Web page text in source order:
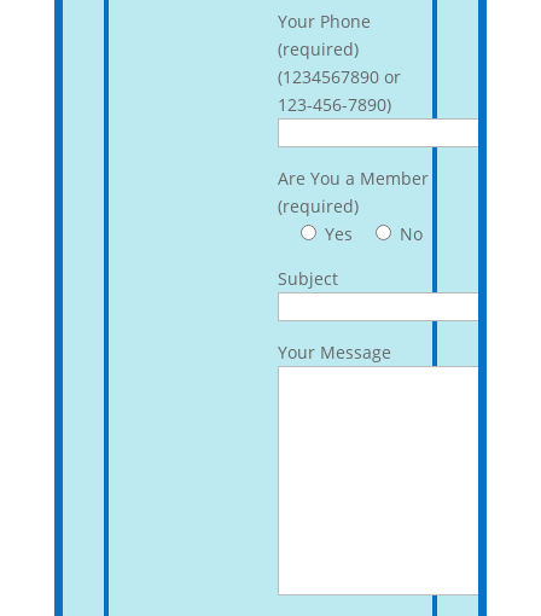
Your Phone
(required)
(1234567890 or
123-456-7890)
Are You a Member
(required)
Yes
No
Subject
Your Message